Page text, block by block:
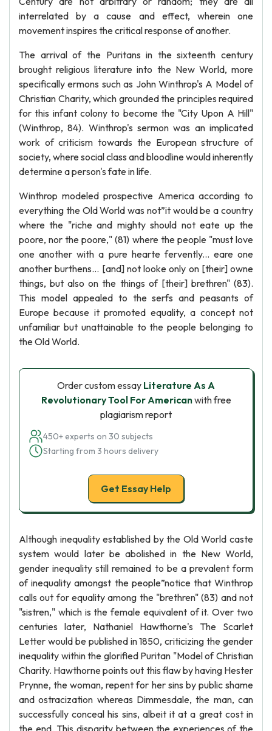
interrelated by a cause and effect, wherein one
movement inspires the critical response of another.
The arrival of the Puritans in the sixteenth century
brought religious literature into the New World, more
specifically ermons such as John Winthrop's A Model of
Christian Charity, which grounded the principles required
for this infant colony to become the "City Upon A Hill"
(Winthrop, 84). Winthrop's sermon was an implicated
work of criticism towards the European structure of
society, where social class and bloodline would inherently
determine a person's fate in life.
Winthrop modeled prospective America according to
everything the Old World was not”it would be a country
where the "riche and mighty should not eate up the
poore, nor the poore," (81) where the people "must love
one another with a pure hearte fervently... eare one
another burthens... [and] not looke only on [their] owne
things, but also on the things of [their] brethren" (83).
This model appealed to the serfs and peasants of
Europe because it promoted equality, a concept not
unfamiliar but unattainable to the people belonging to
the Old World.
Order custom essay Literature As A
Revolutionary Tool For Americanwith free
plagiarism report
450+ experts on 30 subjects
Starting from 3 hours delivery
Get Essay Help
Although inequality established by the Old World caste
system would later be abolished in the New World,
gender inequality still remained to be a prevalent form
of inequality amongst the people”notice that Winthrop
calls out for equality among the "brethren" (83) and not
"sistren," which is the female equivalent of it. Over two
centuries later, Nathaniel Hawthorne's The Scarlet
Letter would be published in 1850, criticizing the gender
inequality within the glorified Puritan "Model of Christian
Charity. Hawthorne points out this flaw by having Hester
Prynne, the woman, repent for her sins by public shame
and ostracization whereas Dimmesdale, the man, can
successfully conceal his sins, albeit it at a great cost in
the end. This disparity between the experiences of the